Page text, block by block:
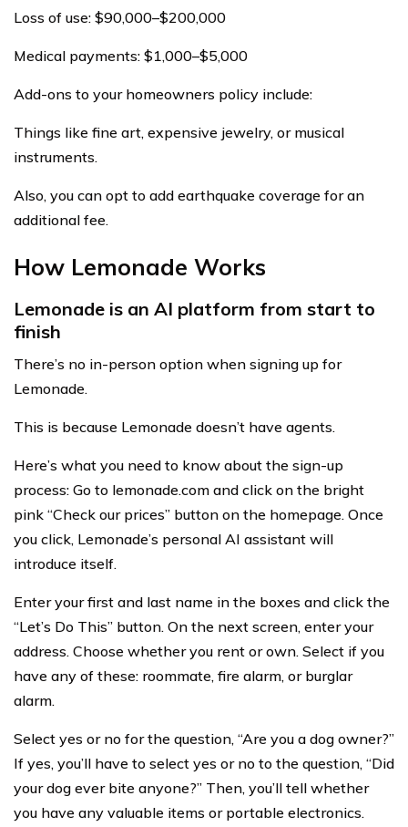
Loss of use: $90,000–$200,000
Medical payments: $1,000–$5,000
Add-ons to your homeowners policy include:
Things like fine art, expensive jewelry, or musical
instruments.
Also, you can opt to add earthquake coverage for an
additional fee.
How Lemonade Works
Lemonade is an AI platform from start to
finish
There’s no in-person option when signing up for
Lemonade.
This is because Lemonade doesn’t have agents.
Here’s what you need to know about the sign-up
process: Go to lemonade.com and click on the bright
pink “Check our prices” button on the homepage. Once
you click, Lemonade’s personal AI assistant will
introduce itself.
Enter your first and last name in the boxes and click the
“Let’s Do This” button. On the next screen, enter your
address. Choose whether you rent or own. Select if you
have any of these: roommate, fire alarm, or burglar
alarm.
Select yes or no for the question, “Are you a dog owner?”
If yes, you’ll have to select yes or no to the question, “Did
your dog ever bite anyone?” Then, you’ll tell whether
you have any valuable items or portable electronics.